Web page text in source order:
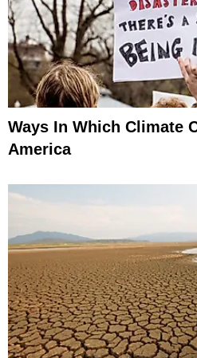
Ways In Which Climate
America